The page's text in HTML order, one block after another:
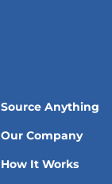
Source Anything
Our Company
How It Works